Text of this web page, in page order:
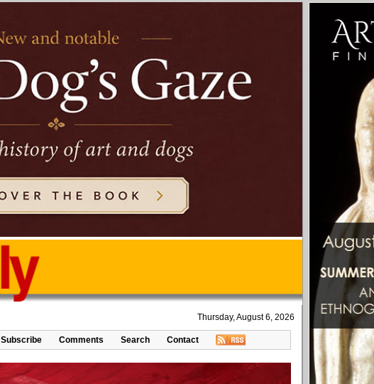
Thursday, August 6, 2026
Subscribe Comments Search Contact